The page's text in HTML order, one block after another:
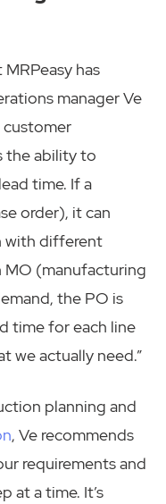
has
manager Ve
customer
the ability to
time. If a
order), it can
with different
MO (manufacturing
the PO is
time for each line
we actually need.”
planning and
, Ve recommends
requirements and
at a time. It’s